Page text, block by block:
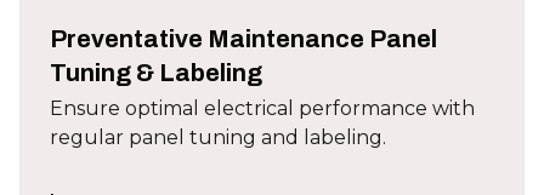
Preventative Maintenance Panel
Tuning & Labeling
Ensure optimal electrical performance with
regular panel tuning and labeling.